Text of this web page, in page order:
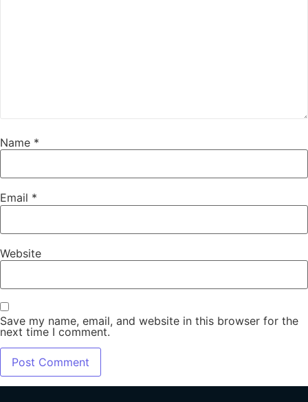
Name *
Email *
Website
Save my name, email, and website in this browser for the
next time I comment.